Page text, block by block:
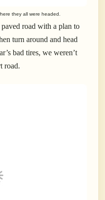
they all were headed.
road with a plan to
turn around and head
bad tires, we weren’t
road.